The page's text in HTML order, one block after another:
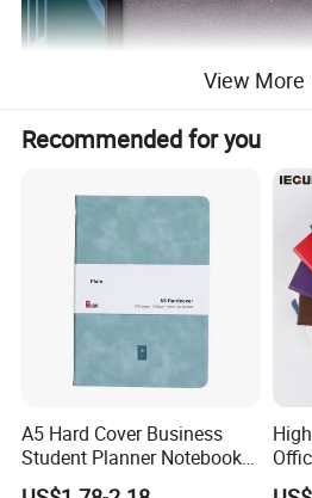
View More
Recommended for you
A5 Hard Cover Business
Student Planner Notebook
for Meeting Records